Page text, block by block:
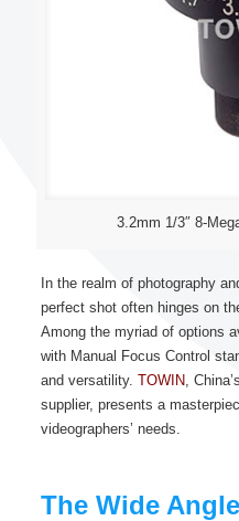
3.2mm 1/3″ 8-
In the realm of photography
perfect shot often hinges on
Among the myriad of options
with Manual Focus Control
and versatility. TOWIN,
supplier, presents a
videographers’ needs.
The Wide